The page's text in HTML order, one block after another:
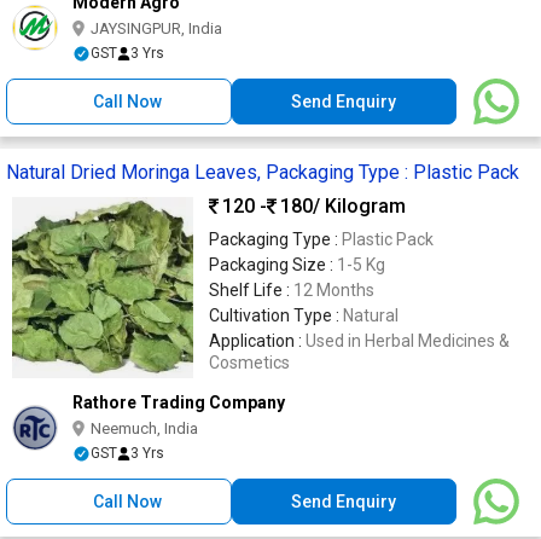
JAYSINGPUR, India
GST 3 Yrs
Call Now Send Enquiry
Natural Dried Moringa Leaves, Packaging Type : Plastic Pack
120 -
180/ Kilogram
Packaging Type : Plastic Pack
Packaging Size : 1-5 Kg
Shelf Life : 12 Months
Cultivation Type : Natural
Application : Used in Herbal Medicines &
Cosmetics
Rathore Trading Company
Neemuch, India
GST 3 Yrs
Call Now Send Enquiry